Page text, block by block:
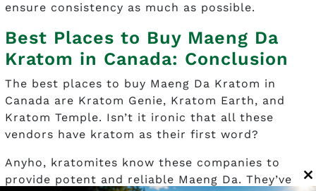
ensure consistency as much as possible.
Best Places to Buy Maeng Da
Kratom in Canada: Conclusion
The best places to buy Maeng Da Kratom in
Canada are Kratom Genie, Kratom Earth, and
Kratom Temple. Isn’t it ironic that all these
vendors have kratom as their first word?
Anyho, kratomites know these companies to
provide potent and reliable Maeng Da. They’ve